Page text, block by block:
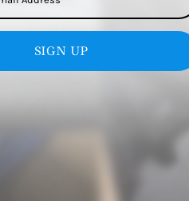
SIGN UP